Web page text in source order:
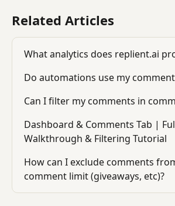
Related Articles
What analytics does replient.ai
Do automations use my
Can I filter my comments in
Dashboard & Comments Tab |
Walkthrough & Filtering Tutorial
How can I exclude comments
comment limit (giveaways, etc)?